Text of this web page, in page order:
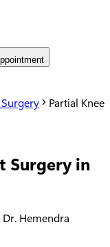
Partial Knee
Surgery in
Hemendra